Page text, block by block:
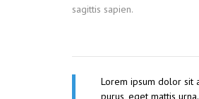
sagittis sapien.
Lorem ipsum dolor sit